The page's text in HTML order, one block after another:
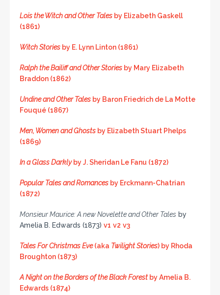
Lois the Witch and Other Tales by Elizabeth Gaskell
(1861)
Witch Stories by E. Lynn Linton (1861)
Ralph the Bailiff and Other Stories by Mary Elizabeth
Braddon (1862)
Undine and Other Tales by Baron Friedrich de La Motte
Fouqué (1867)
Men, Women and Ghosts by Elizabeth Stuart Phelps
(1869)
In a Glass Darklyby J. Sheridan Le Fanu (1872)
Popular Tales and Romances by Erckmann-Chatrian
(1872)
Monsieur Maurice: A new Novelette and Other Tales by
Amelia B. Edwards (1873) v1 v2 v3
Tales For Christmas Eve(aka Twilight Stories) by Rhoda
Broughton (1873)
A Night on the Borders of the Black Forest by Amelia B.
Edwards (1874)